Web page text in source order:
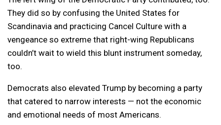
They did so by confusing the United States for
Scandinavia and practicing Cancel Culture with a
vengeance so extreme that right-wing Republicans
couldn’t wait to wield this blunt instrument someday,
too.
Democrats also elevated Trump by becoming a party
that catered to narrow interests — not the economic
and emotional needs of most Americans.